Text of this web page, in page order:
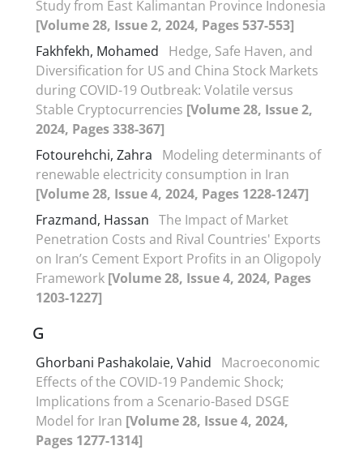
Study from East Kalimantan Province Indonesia
[Volume 28, Issue 2, 2024, Pages 537-553]
Fakhfekh, Mohamed
Hedge, Safe Haven, and
Diversification for US and China Stock Markets
during COVID-19 Outbreak: Volatile versus
Stable Cryptocurrencies [Volume 28, Issue 2,
2024, Pages 338-367]
Fotourehchi, Zahra
Modeling determinants of
renewable electricity consumption in Iran
[Volume 28, Issue 4, 2024, Pages 1228-1247]
Frazmand, Hassan The Impact of Market
Penetration Costs and Rival Countries' Exports
on Iran’s Cement Export Profits in an Oligopoly
Framework [Volume 28, Issue 4, 2024, Pages
1203-1227]
G
Ghorbani Pashakolaie, Vahid
Macroeconomic
Effects of the COVID-19 Pandemic Shock;
Implications from a Scenario-Based DSGE
Model for Iran [Volume 28, Issue 4, 2024,
Pages 1277-1314]